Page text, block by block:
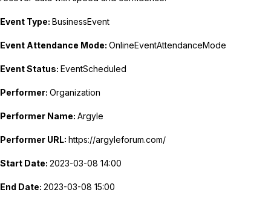
Event Type: BusinessEvent
Event Attendance Mode: OnlineEventAttendanceMode
Event Status: EventScheduled
Performer: Organization
Performer Name: Argyle
Performer URL: https://argyleforum.com/
Start Date: 2023-03-08 14:00
End Date: 2023-03-08 15:00